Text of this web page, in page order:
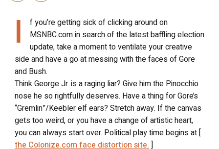
I
f you’re getting sick of clicking around on
MSNBC.com in search of the latest baffling election
update, take a moment to ventilate your creative
side and have a go at messing with the faces of Gore
and Bush.
Think George Jr. is a raging liar? Give him the Pinocchio
nose he so rightfully deserves. Have a thing for Gore’s
“Gremlin”/Keebler elf ears? Stretch away. If the canvas
gets too weird, or you have a change of artistic heart,
you can always start over. Political play time begins at [
the Colonize.com face distortion site.]